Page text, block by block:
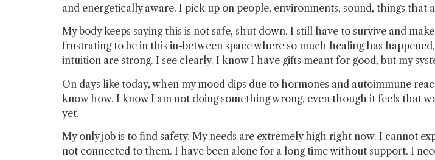
and energetically aware. I pick up on people, environments, sound, things that
My body keeps saying this is not safe, shut down. I still have to survive and
frustrating to be in this in-between space where so much healing has
intuition are strong. I see clearly. I know I have gifts meant for good, but my
On days like today, when my mood dips due to hormones and autoimmune
know how. I know I am not doing something wrong, even though it feels that
yet.
My only job is to find safety. My needs are extremely high right now. I cannot
not connected to them. I have been alone for a long time without support. I